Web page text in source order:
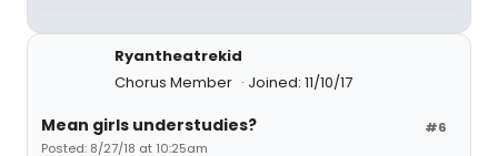
Ryantheatrekid
Chorus Member
Joined: 11/10/17
#6
Mean girls understudies?
Posted: 8/27/18 at 10:25am